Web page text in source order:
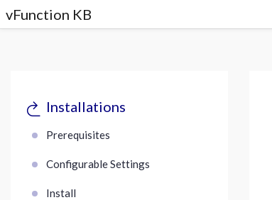
vFunction KB
Installations
Prerequisites
Configurable Settings
Install